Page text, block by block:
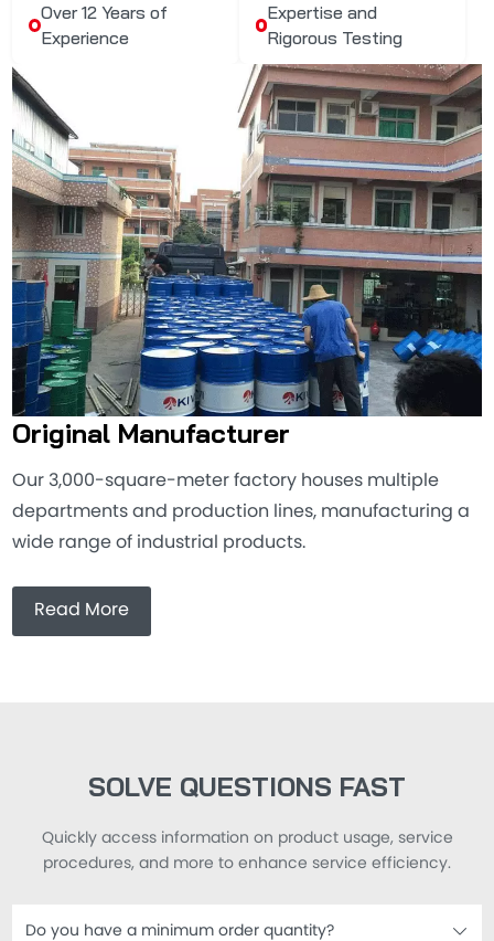
Over 12 Years of
Experience
Expertise and
Rigorous Testing
Original Manufacturer
Our 3,000-square-meter factory houses multiple
departments and production lines, manufacturing a
wide range of industrial products.
Read More
SOLVE QUESTIONS FAST
Quickly access information on product usage, service
procedures, and more to enhance service efficiency.
Do you have a minimum order quantity?